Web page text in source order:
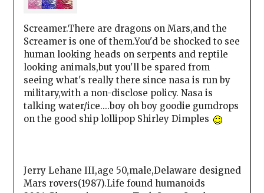
Screamer.There are dragons on Mars,and the
Screamer is one of them.You'd be shocked to see
human looking heads on serpents and reptile
looking animals,but you'll be spared from
seeing what's really there since nasa is run by
military,with a non-disclose policy. Nasa is
talking water/ice....boy oh boy goodie gumdrops
on the good ship lollipop Shirley Dimples
Jerry Lehane III,age 50,male,Delaware designed
Mars rovers(1987).Life found humanoids